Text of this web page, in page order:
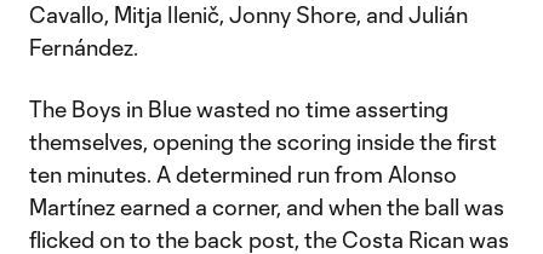
Cavallo, Mitja Ilenič, Jonny Shore, and Julián
Fernández.
The Boys in Blue wasted no time asserting
themselves, opening the scoring inside the first
ten minutes. A determined run from Alonso
Martínez earned a corner, and when the ball was
flicked on to the back post, the Costa Rican was